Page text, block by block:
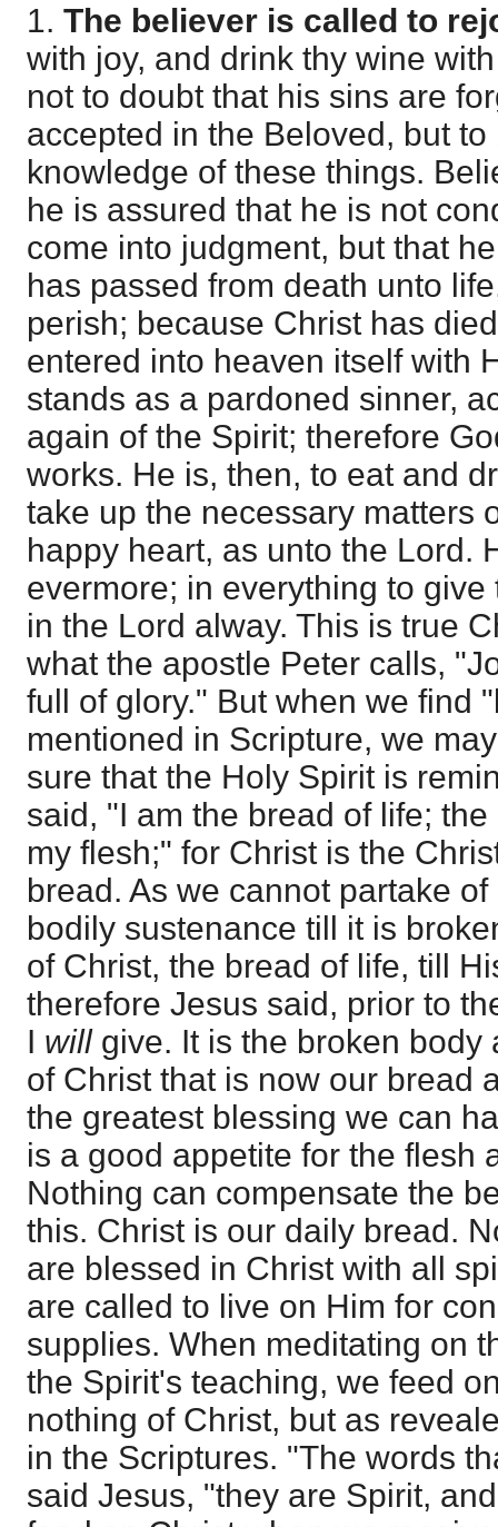
1. The believer is called to
with joy, and drink thy wine
not to doubt that his sins are
accepted in the Beloved, but
knowledge of these things.
he is assured that he is not
come into judgment, but that
has passed from death unto
perish; because Christ has
entered into heaven itself with
stands as a pardoned sinner,
again of the Spirit; therefore
works. He is, then, to eat and
take up the necessary matters
happy heart, as unto the Lord.
evermore; in everything to
in the Lord alway. This is true
what the apostle Peter calls,
full of glory." But when we find
mentioned in Scripture, we
sure that the Holy Spirit is
said, "I am the bread of life;
my flesh;" for Christ is the
bread. As we cannot partake
bodily sustenance till it is
of Christ, the bread of life, till
therefore Jesus said, prior to
I willgive. It is the broken body
of Christ that is now our bread
the greatest blessing we can
is a good appetite for the flesh
Nothing can compensate the
this. Christ is our daily bread.
are blessed in Christ with all
are called to live on Him for
supplies. When meditating on
the Spirit's teaching, we feed
nothing of Christ, but as
in the Scriptures. "The words
said Jesus, "they are Spirit,